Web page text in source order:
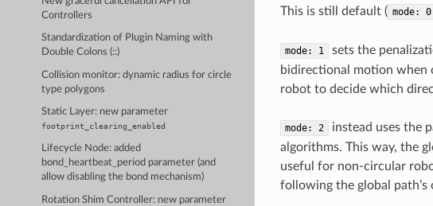
Controllers
Standardization of Plugin Naming with
Double Colons (::)
Collision monitor: dynamic radius for circle
type polygons
Static Layer: new parameter
footprint_clearing_enabled
Lifecycle Node: added
bond_heartbeat_period parameter (and
allow disabling the bond mechanism)
Rotation Shim Controller: new parameter
This is still default ( mode: 0
mode: 1
sets the
bidirectional motion when
robot to decide which
mode: 2
instead uses the
algorithms. This way, the
useful for non-circular
following the global